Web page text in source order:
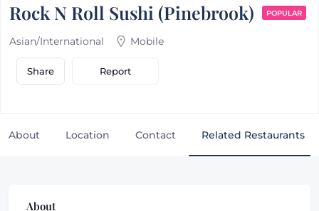
Rock N Roll Sushi (Pinebrook) POPULAR
Asian/International Mobile
Share Report
About Location Contact Related Restaurants
About